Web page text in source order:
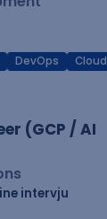
DevOps Cloud
(GCP / AI
intervju